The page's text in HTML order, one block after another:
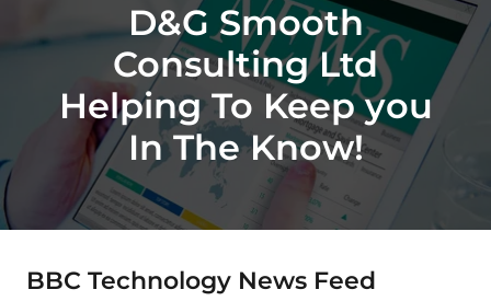
D&G Smooth
Consulting Ltd
Helping To Keep you
In The Know!
BBC Technology News Feed